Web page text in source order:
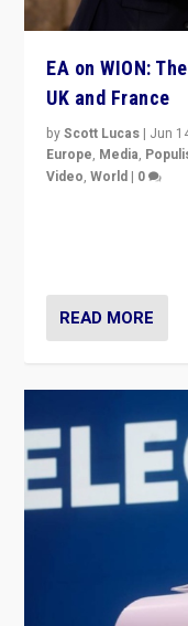
EA on WION:
UK and France
byScott Lucas | Jun
Europe, Media,
Video,World | 0
READ MORE